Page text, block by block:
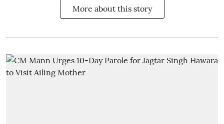
More about this story